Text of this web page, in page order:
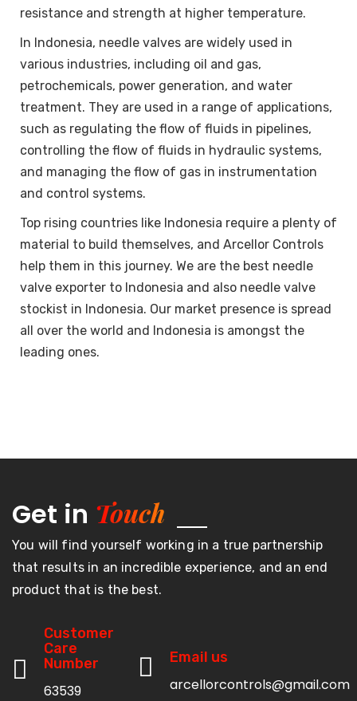
resistance and strength at higher temperature.
In Indonesia, needle valves are widely used in
various industries, including oil and gas,
petrochemicals, power generation, and water
treatment. They are used in a range of applications,
such as regulating the flow of fluids in pipelines,
controlling the flow of fluids in hydraulic systems,
and managing the flow of gas in instrumentation
and control systems.
Top rising countries like Indonesia require a plenty of
material to build themselves, and Arcellor Controls
help them in this journey. We are the best needle
valve exporter to Indonesia and also needle valve
stockist in Indonesia. Our market presence is spread
all over the world and Indonesia is amongst the
leading ones.
Get in Touch
You will find yourself working in a true partnership
that results in an incredible experience, and an end
product that is the best.
Customer
Care
Number
63539
Email us
arcellorcontrols@gmail.com